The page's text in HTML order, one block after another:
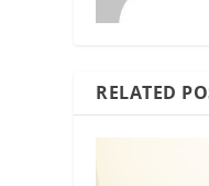
RELATED